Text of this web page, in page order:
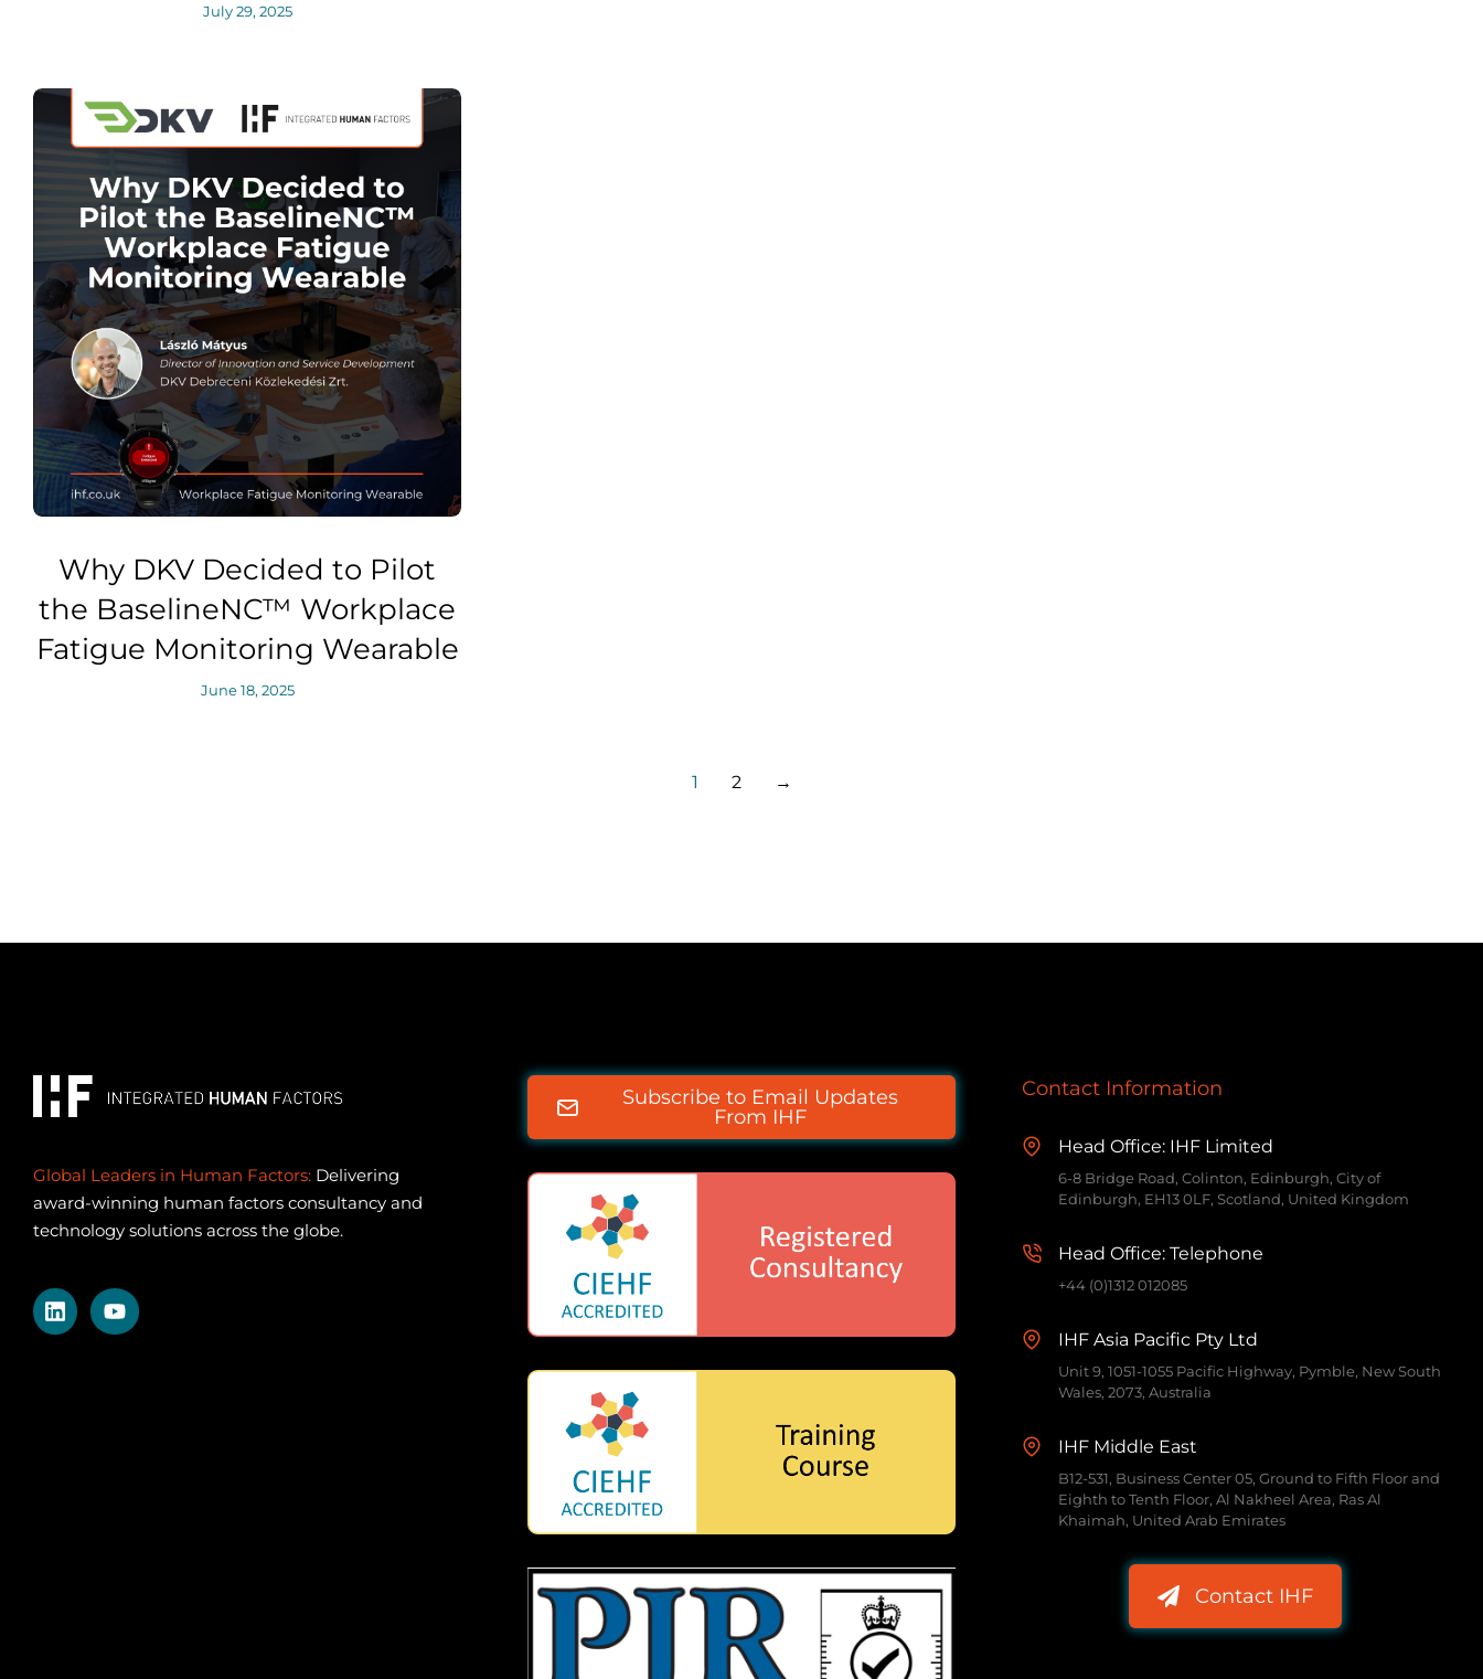
July 29, 2025
Why DKV Decided to Pilot
the BaselineNC™ Workplace
Fatigue Monitoring Wearable
June 18, 2025
1 2 →
Global Leaders in Human Factors: Delivering
award-winning human factors consultancy and
technology solutions across the globe.
Subscribe to Email Updates
From IHF
Contact Information
Head Office: IHF Limited
6-8 Bridge Road, Colinton, Edinburgh, City of
Edinburgh, EH13 0LF, Scotland, United Kingdom
Head Office: Telephone
+44 (0)1312 012085
IHF Asia Pacific Pty Ltd
Unit 9, 1051-1055 Pacific Highway, Pymble, New South
Wales, 2073, Australia
IHF Middle East
B12-531, Business Center 05, Ground to Fifth Floor and
Eighth to Tenth Floor, Al Nakheel Area, Ras Al
Khaimah, United Arab Emirates
Contact IHF